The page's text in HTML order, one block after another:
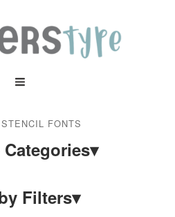
STENCIL FONTS
▾
Filters▾